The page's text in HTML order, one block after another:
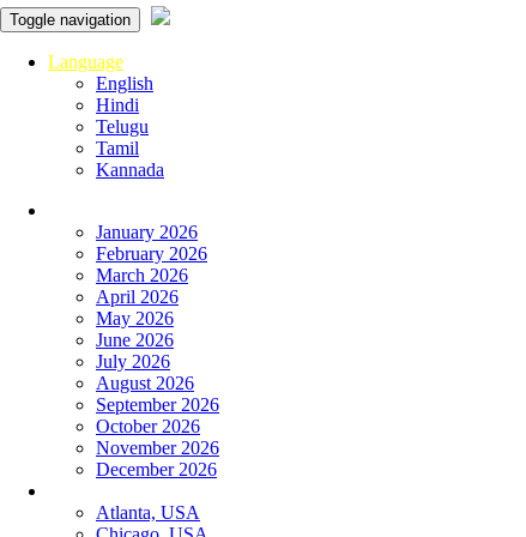
Toggle navigation
Language
English
Hindi
Telugu
Tamil
Kannada
January 2026
February 2026
March 2026
April 2026
May 2026
June 2026
July 2026
August 2026
September 2026
October 2026
November 2026
December 2026
Atlanta, USA